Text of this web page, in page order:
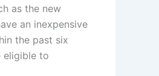
as the new
an inexpensive
the past six
eligible to